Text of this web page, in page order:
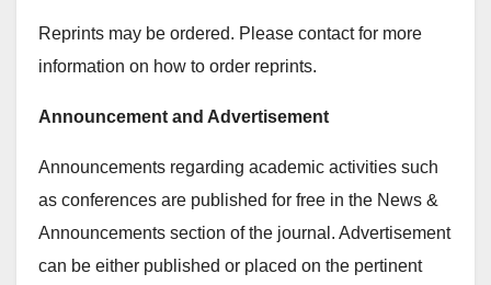
Reprints may be ordered. Please contact for more
information on how to order reprints.
Announcement and Advertisement
Announcements regarding academic activities such
as conferences are published for free in the News &
Announcements section of the journal. Advertisement
can be either published or placed on the pertinent